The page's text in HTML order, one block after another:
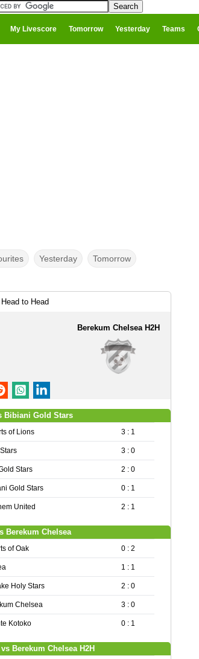
My Livescore Tomorrow Yesterday Teams
Yesterday Tomorrow
to Head
Berekum Chelsea H2H
Bibiani Gold Stars
of Lions 3 : 1
3 : 0
Stars 2 : 0
Gold Stars 0 : 1
United 2 : 1
Berekum Chelsea
of Oak 0 : 2
1 : 1
Holy Stars 2 : 0
Chelsea 3 : 0
Kotoko 0 : 1
Berekum Chelsea H2H